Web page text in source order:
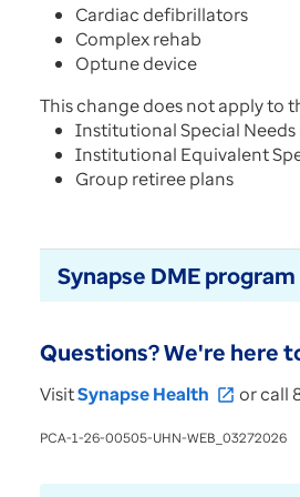
Cardiac defibrillators
Complex rehab
Optune device
This change does not apply to
Institutional Special Needs
Institutional Equivalent
Group retiree plans
Synapse DME
Questions? We're here
VisitSynapse Health open_in_new or call
PCA-1-26-00505-UHN-WEB_03272026